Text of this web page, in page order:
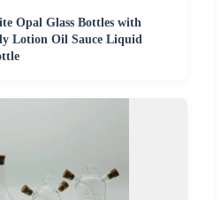
Opal Glass Bottles with
Lotion Oil Sauce Liquid